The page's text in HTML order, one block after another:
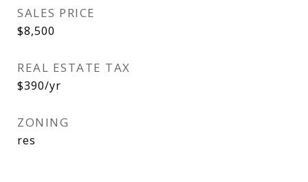
SALES PRICE
$8,500
REAL ESTATE TAX
$390/yr
ZONING
res